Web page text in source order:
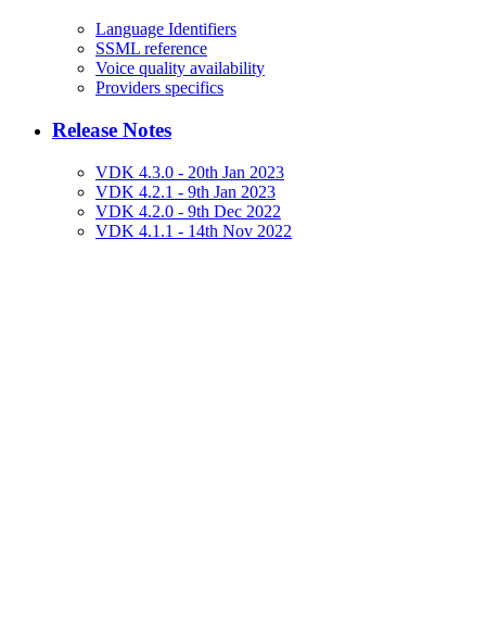
Language Identifiers
SSML reference
Voice quality availability
Providers specifics
Release Notes
VDK 4.3.0 - 20th Jan 2023
VDK 4.2.1 - 9th Jan 2023
VDK 4.2.0 - 9th Dec 2022
VDK 4.1.1 - 14th Nov 2022